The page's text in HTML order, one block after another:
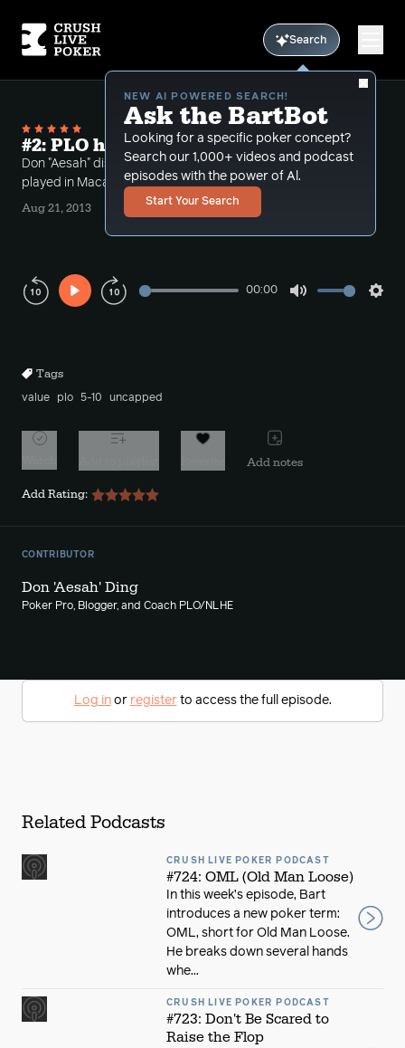
Search
NEW AI POWERED SEARCH!
Ask the BartBot
Looking for a specific poker concept?
Search our 1,000+ videos and podcast
episodes with the power of Al.
Start Your Search
#2: PLO hand histories from Macau
Don "Aesah" discusses some live PLO hands he
played in Macau, with detailed analysis.
Aug 21, 2013
Play
00:00
Tags
value plo 5-10 uncapped
Add notes
Add Rating:
CONTRIBUTOR
Don 'Aesah' Ding
Poker Pro, Blogger, and Coach PLO/NLHE
Log inor registerto access the full episode.
Related Podcasts
CRUSH LIVE POKER PODCAST
#724: OML (Old Man Loose)
In this week’s episode, Bart
introduces a new poker term:
OML, short for Old Man Loose.
He breaks down several hands
whe...
CRUSH LIVE POKER PODCAST
#723: Don't Be Scared to
Raise the Flop